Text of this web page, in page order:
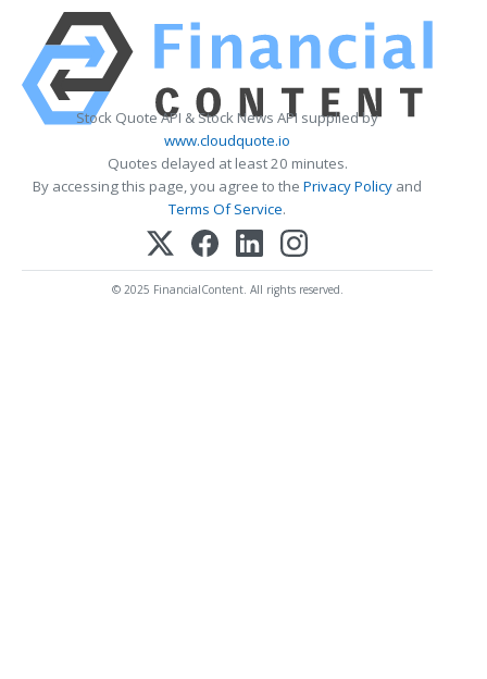
Stock Quote API & Stock News API supplied by
www.cloudquote.io
Quotes delayed at least 20 minutes.
By accessing this page, you agree to the Privacy Policy and
Terms Of Service.
© 2025 FinancialContent. All rights reserved.